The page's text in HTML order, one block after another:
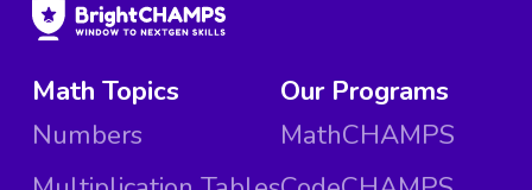
Math Topics
Numbers
Our Programs
MathCHAMPS